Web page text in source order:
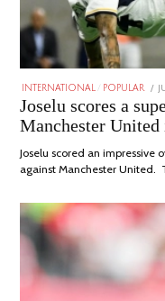
INTERNATIONAL POPULAR
Joselu scores a
Manchester
Joselu scored an
against Manchester United.